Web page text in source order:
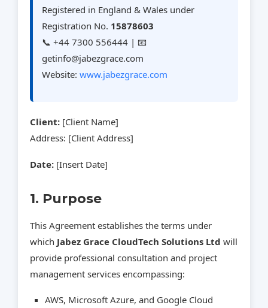
Registered in England & Wales under
Registration No. 15878603
📞 +44 7300 556444 | 📧
getinfo@jabezgrace.com
Website: www.jabezgrace.com
Client: [Client Name]
Address: [Client Address]
Date: [Insert Date]
1. Purpose
This Agreement establishes the terms under
which Jabez Grace CloudTech Solutions Ltd will
provide professional consultation and project
management services encompassing:
AWS, Microsoft Azure, and Google Cloud